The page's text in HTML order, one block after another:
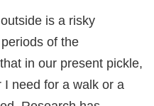
is a risky
of the
in our present pickle,
need for a walk or a